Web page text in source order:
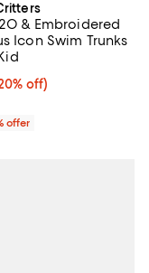
& Embroidered
Icon Swim Trunks
$42.40; 20% off;
off)
price $53.00;
offer